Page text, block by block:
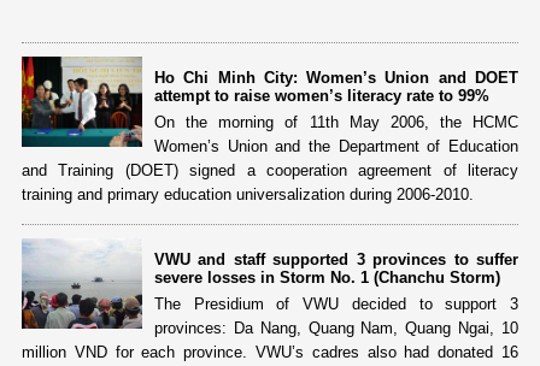
Ho Chi Minh City: Women’s Union and DOET
attempt to raise women’s literacy rate to 99%
On the morning of 11th May 2006, the HCMC
Women’s Union and the Department of Education
and Training (DOET) signed a cooperation agreement of literacy
training and primary education universalization during 2006-2010.
VWU and staff supported 3 provinces to suffer
severe losses in Storm No. 1 (Chanchu Storm)
The Presidium of VWU decided to support 3
provinces: Da Nang, Quang Nam, Quang Ngai, 10
million VND for each province. VWU’s cadres also had donated 16